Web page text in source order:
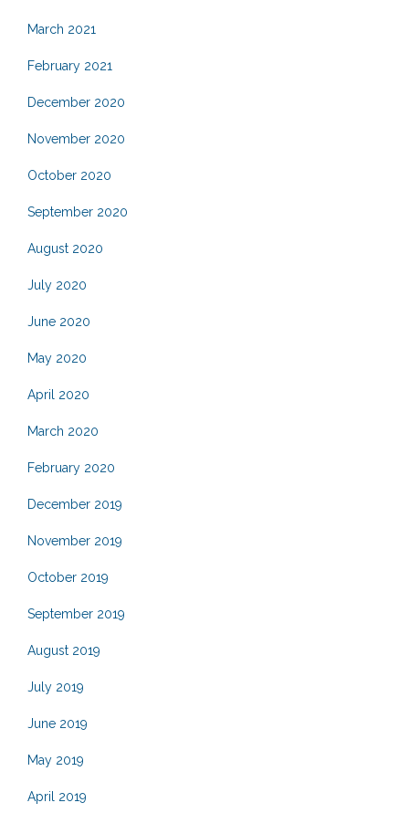
March 2021
February 2021
December 2020
November 2020
October 2020
September 2020
August 2020
July 2020
June 2020
May 2020
April 2020
March 2020
February 2020
December 2019
November 2019
October 2019
September 2019
August 2019
July 2019
June 2019
May 2019
April 2019